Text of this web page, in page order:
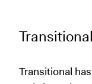
Transitional